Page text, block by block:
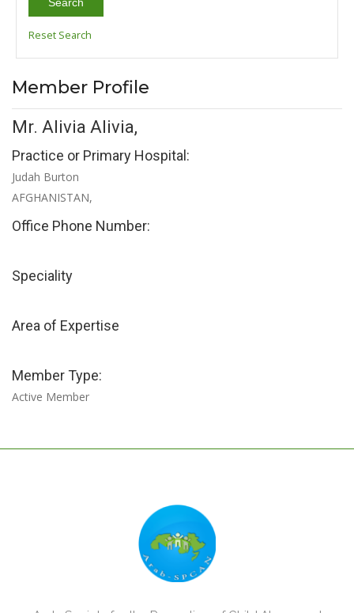
Reset Search
Member Profile
Mr. Alivia Alivia,
Practice or Primary Hospital:
Judah Burton
AFGHANISTAN,
Office Phone Number:
Speciality
Area of Expertise
Member Type:
Active Member